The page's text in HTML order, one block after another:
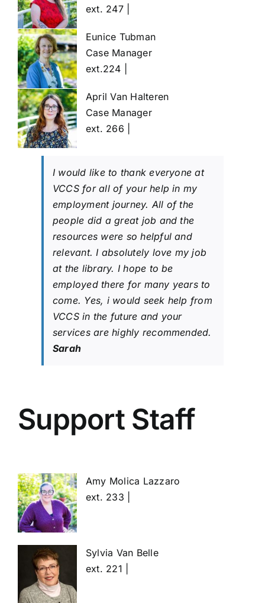
ext. 247 |
Eunice Tubman
Case Manager
ext.224 |
April Van Halteren
Case Manager
ext. 266 |
I would like to thank everyone at
VCCS for all of your help in my
employment journey. All of the
people did a great job and the
resources were so helpful and
relevant. I absolutely love my job
at the library. I hope to be
employed there for many years to
come. Yes, i would seek help from
VCCS in the future and your
services are highly recommended.
Sarah
Support Staff
Amy Molica Lazzaro
ext. 233 |
Sylvia Van Belle
ext. 221 |